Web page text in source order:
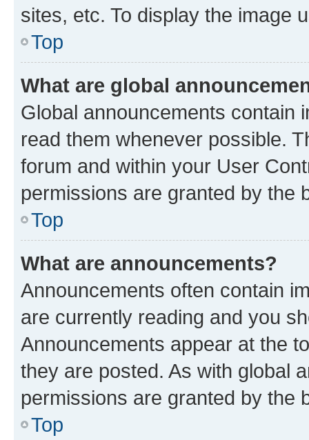
sites, etc. To display the image
Top
What are global
Global announcements contain
read them whenever possible.
forum and within your User
permissions are granted by the
Top
What are announcements?
Announcements often contain
are currently reading and you
Announcements appear at the
they are posted. As with global
permissions are granted by the
Top